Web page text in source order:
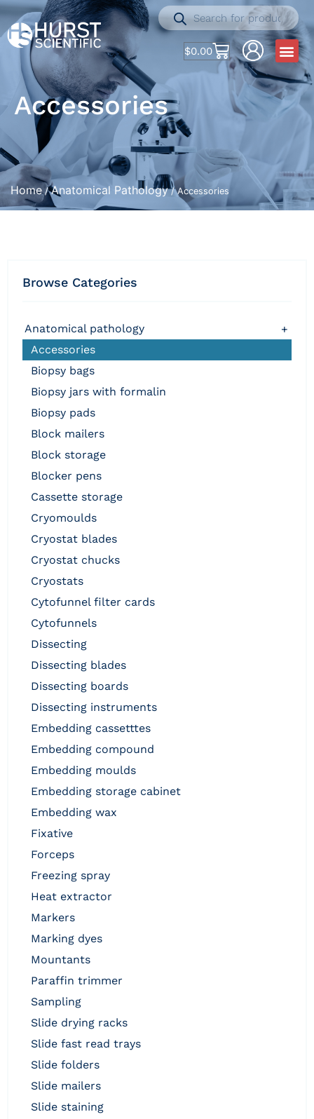
$0.00
Accessories
Home/Anatomical Pathology/ Accessories
Browse Categories
anatomical pathology
+
accessories
biopsy bags
biopsy jars with formalin
biopsy pads
block mailers
block storage
blocker pens
cassette storage
cryomoulds
cryostat blades
cryostat chucks
cryostats
cytofunnel filter cards
cytofunnels
dissecting
dissecting blades
dissecting boards
dissecting instruments
embedding cassetttes
embedding compound
embedding moulds
embedding storage cabinet
embedding wax
fixative
forceps
freezing spray
heat extractor
markers
marking dyes
mountants
paraffin trimmer
sampling
slide drying racks
slide fast read trays
slide folders
slide mailers
slide staining